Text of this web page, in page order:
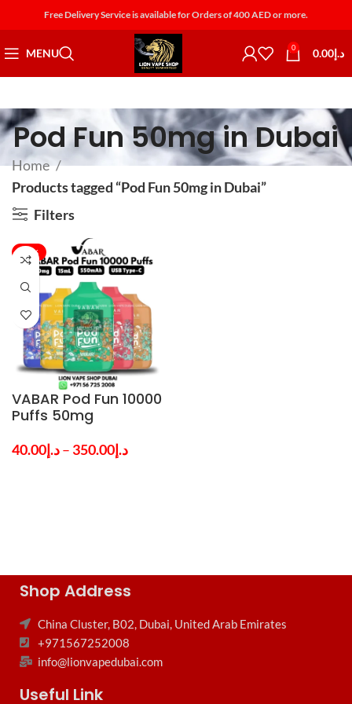
Free Delivery Service is available for Orders of 400 AED or more.
MENU 0 د.إ0.00
Pod Fun 50mg in Dubai
Home
Products tagged “Pod Fun 50mg in Dubai”
Filters
-30%
VABAR Pod Fun 10000
Puffs 50mg
Dubai UAE
د.إ40.00 – د.إ350.00
Shop Address
China Cluster, B02, Dubai, United Arab Emirates
+971567252008
info@lionvapedubai.com
Useful Link